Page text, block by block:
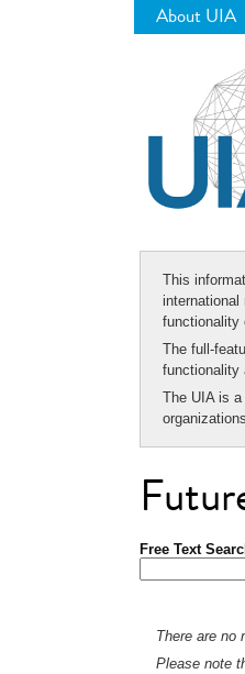
About UIA
This
international
functionality
The full-
functionality
The UIA is
Free Text
There are no
Please note